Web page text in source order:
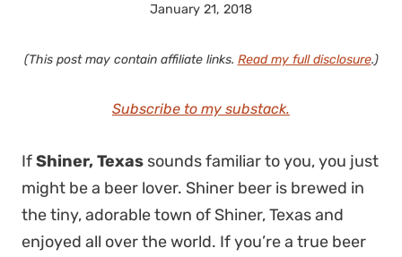
January 21, 2018
(This post may contain affiliate links. Read my full disclosure.)
Subscribe to my substack.
IfShiner, Texas sounds familiar to you, you just
might be a beer lover. Shiner beer is brewed in
the tiny, adorable town of Shiner, Texas and
enjoyed all over the world. If you’re a true beer